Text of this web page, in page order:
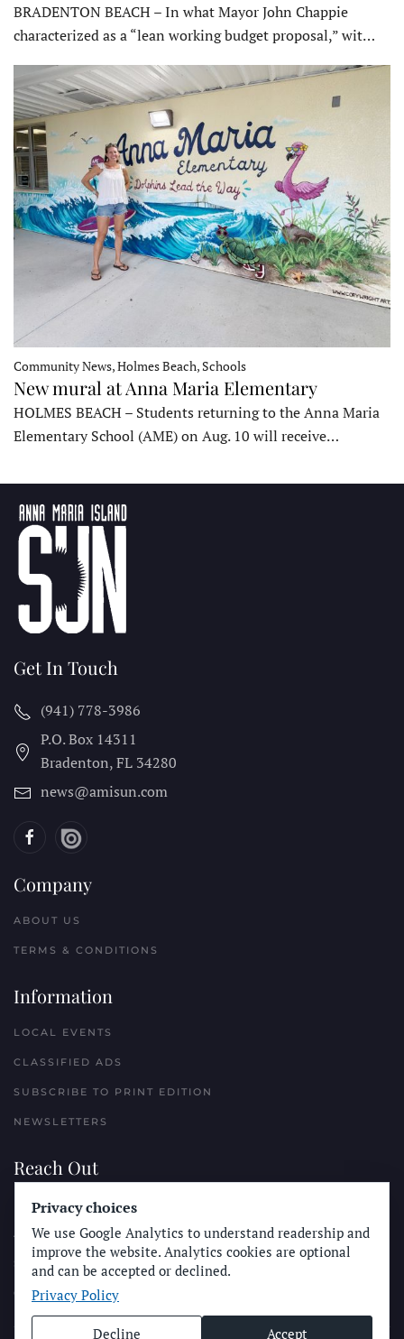
BRADENTON BEACH – In what Mayor John Chappie
characterized as a “lean working budget proposal,” wit…
Community News, Holmes Beach, Schools
New mural at Anna Maria Elementary
HOLMES BEACH – Students returning to the Anna Maria
Elementary School (AME) on Aug. 10 will receive…
Get In Touch
(941) 778-3986
P.O. Box 14311
Bradenton, FL 34280
news@amisun.com
Company
ABOUT US
TERMS & CONDITIONS
Information
LOCAL EVENTS
CLASSIFIED ADS
SUBSCRIBE TO PRINT EDITION
NEWSLETTERS
Reach Out
PLACE A CLASSIFIED AD
ADVERTISE WITH THE SUN
SUBMIT NEWS
CONTACT THE SUN
Privacy choices
We use Google Analytics to understand readership and
improve the website. Analytics cookies are optional
and can be accepted or declined.
Privacy Policy
Decline Accept